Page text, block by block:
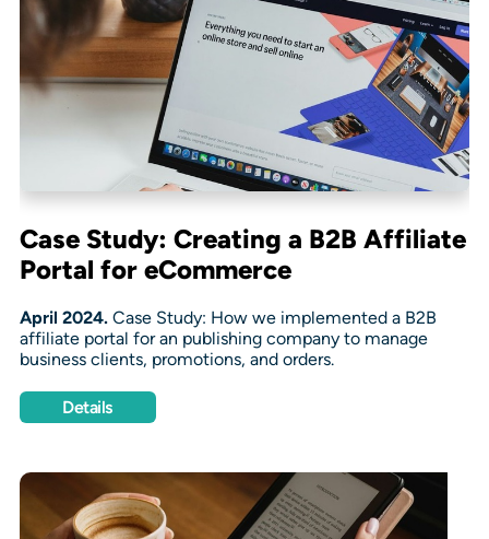
Case Study: Creating a B2B Affiliate
Portal for eCommerce
April 2024.Case Study: How we implemented a B2B
affiliate portal for an publishing company to manage
business clients, promotions, and orders.
Details